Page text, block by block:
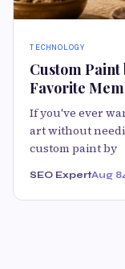
TECHNOLOGY
Custom
Favorite
If you've ever
art without
custom paint by
SEO ExpertAug 8